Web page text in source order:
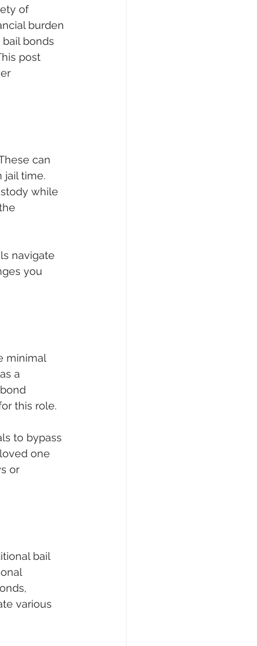
of
burden
bonds
post
can
jail time.
while
navigate
you
minimal
a
this role.
to bypass
one
or
bail
various